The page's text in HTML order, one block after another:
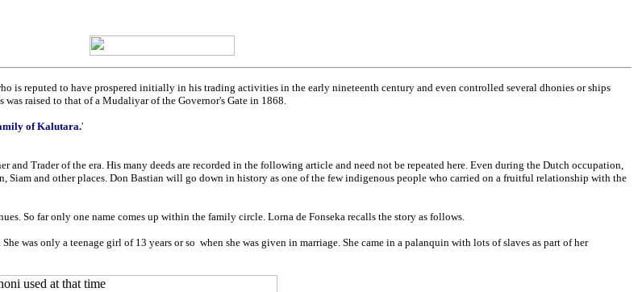
is reputed to have prospered initially in his trading activities in the early nineteenth century and even controlled several dhonies or ships
was raised to that of a Mudaliyar of the Governor's Gate in 1868.
of Kalutara.'
and Trader of the era. His many deeds are recorded in the following article and need not be repeated here. Even during the Dutch occupation,
and other places. Don Bastian will go down in history as one of the few indigenous people who carried on a fruitful relationship with the
So far only one name comes up within the family circle. Lorna de Fonseka recalls the story as follows.
was only a teenage girl of 13 years or so when she was given in marriage. She came in a palanquin with lots of slaves as part of her